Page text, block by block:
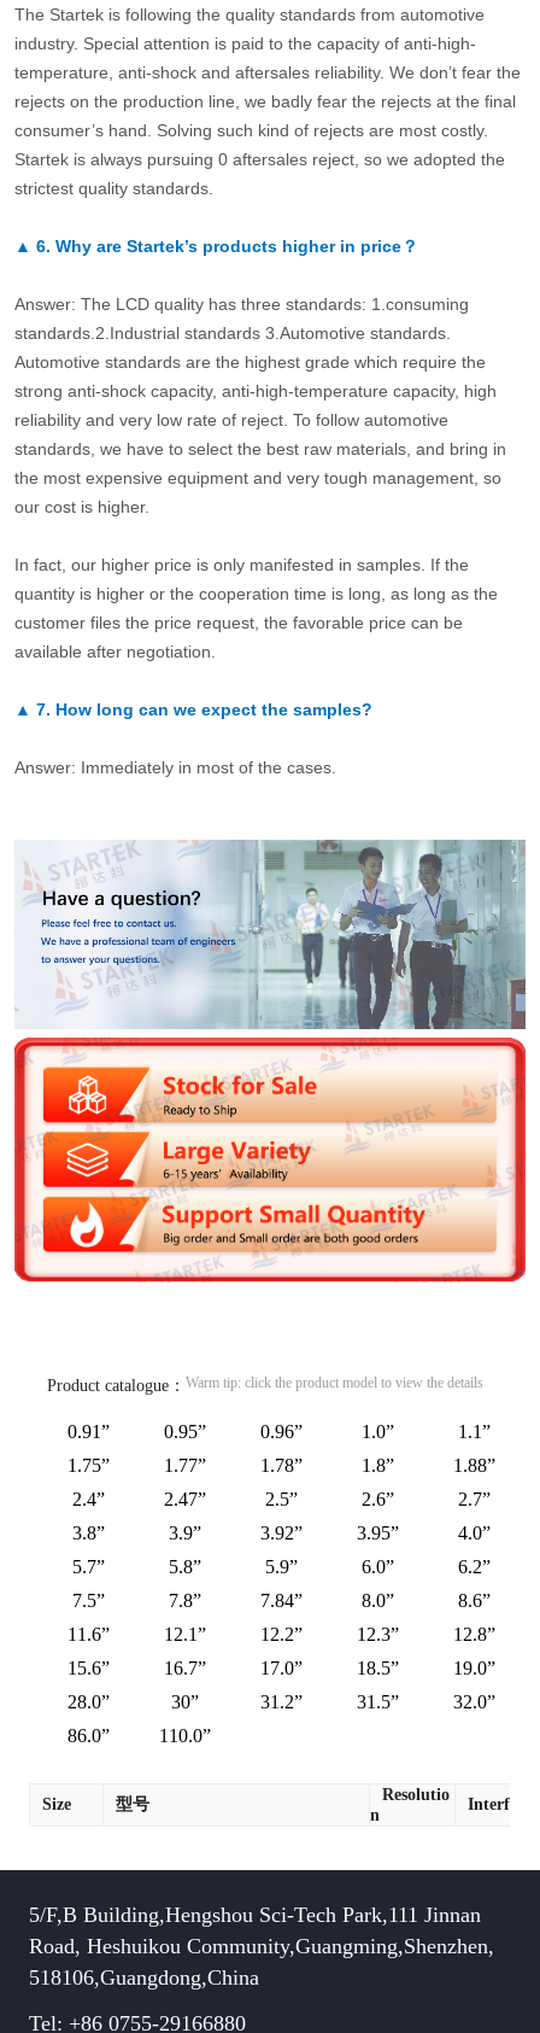
The Startek is following the quality standards from automotive
industry. Special attention is paid to the capacity of anti-high-
temperature, anti-shock and aftersales reliability. We don’t fear the
rejects on the production line, we badly fear the rejects at the final
consumer’s hand. Solving such kind of rejects are most costly.
Startek is always pursuing 0 aftersales reject, so we adopted the
strictest quality standards.
▲ 6. Why are Startek’s products higher in price？
Answer: The LCD quality has three standards: 1.consuming
standards.2.Industrial standards 3.Automotive standards.
Automotive standards are the highest grade which require the
strong anti-shock capacity, anti-high-temperature capacity, high
reliability and very low rate of reject. To follow automotive
standards, we have to select the best raw materials, and bring in
the most expensive equipment and very tough management, so
our cost is higher.
In fact, our higher price is only manifested in samples. If the
quantity is higher or the cooperation time is long, as long as the
customer files the price request, the favorable price can be
available after negotiation.
▲ 7. How long can we expect the samples?
Answer: Immediately in most of the cases.
Product catalogue： Warm tip: click the product model to view the details
0.91” 0.95” 0.96” 1.0”
1.1”
1.75”
1.77” 1.78” 1.8”
1.88”
2.4”
2.47” 2.5” 2.6”
2.7”
3.8”
3.9” 3.92” 3.95”
4.0”
5.7”
5.8” 5.9” 6.0”
6.2”
7.5”
7.8” 7.84” 8.0”
8.6”
11.6”
12.1” 12.2” 12.3”
12.8”
15.6”
16.7” 17.0” 18.5”
19.0”
28.0”
30” 31.2” 31.5”
32.0”
86.0”
110.0”
Size 型号
Resolutio
n
Interface
5/F,B Building,Hengshou Sci-Tech Park,111 Jinnan
Road, Heshuikou Community,Guangming,Shenzhen,
518106,Guangdong,China
Tel: +86 0755-29166880